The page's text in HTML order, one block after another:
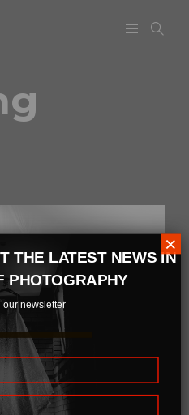
THE LATEST NEWS IN
PHOTOGRAPHY
newsletter
×